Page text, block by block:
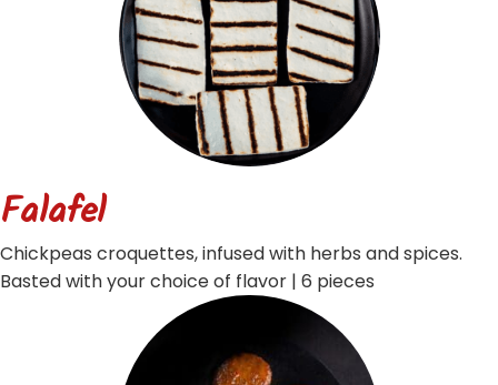
Falafel
Chickpeas croquettes, infused with herbs and spices.
Basted with your choice of flavor | 6 pieces